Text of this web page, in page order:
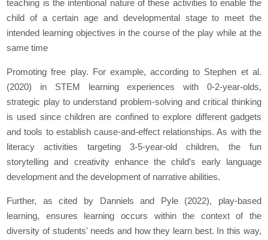
teaching is the intentional nature of these activities to enable the
child of a certain age and developmental stage to meet the
intended learning objectives in the course of the play while at the
same time
Promoting free play. For example, according to Stephen et al.
(2020) in STEM learning experiences with 0-2-year-olds,
strategic play to understand problem-solving and critical thinking
is used since children are confined to explore different gadgets
and tools to establish cause-and-effect relationships. As with the
literacy activities targeting 3-5-year-old children, the fun
storytelling and creativity enhance the child’s early language
development and the development of narrative abilities.
Further, as cited by Danniels and Pyle (2022), play-based
learning, ensures learning occurs within the context of the
diversity of students' needs and how they learn best. In this way,